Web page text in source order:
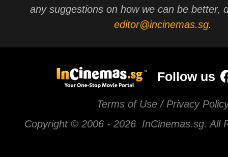
any suggestions on how we can be better,
editor@incinemas.sg.
Follow us
Terms of Use / Privacy
Copyright © 2006 - 2026 InCinemas.sg. All